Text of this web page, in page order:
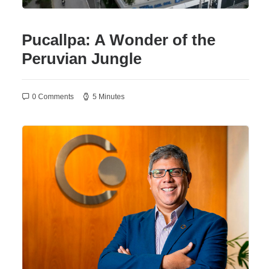
Pucallpa: A Wonder of the
Peruvian Jungle
0 Comments 5 Minutes